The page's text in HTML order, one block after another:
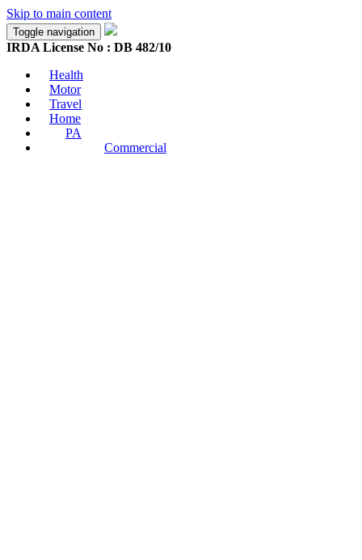
Skip to main content
Toggle navigation
IRDA License No : DB 482/10
Health
Motor
Travel
Home
PA
Commercial